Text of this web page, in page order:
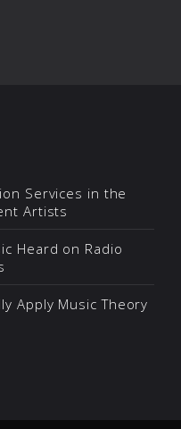
Services in the
Artists
Heard on Radio
Apply Music Theory